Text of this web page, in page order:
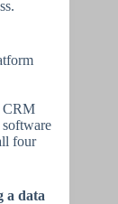
CRM
four
a data